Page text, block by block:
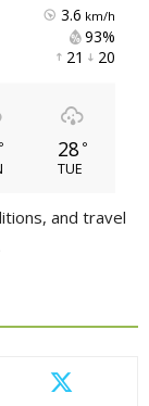
3.6 km/h
93%
21
20
° 28 °
TUE
and travel